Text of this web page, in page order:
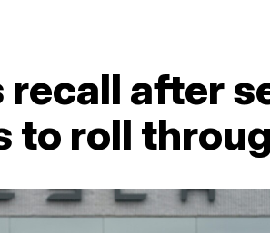
recall after
to roll